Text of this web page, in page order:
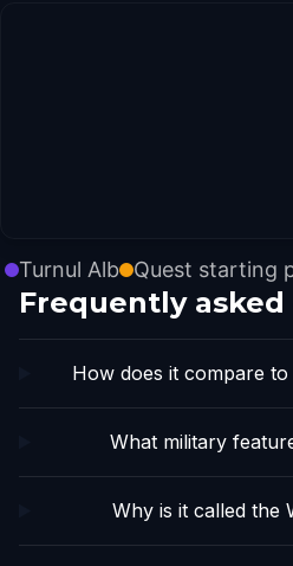
Turnul Alb Quest starting
Frequently
How does it compare
What military
Why is it called the